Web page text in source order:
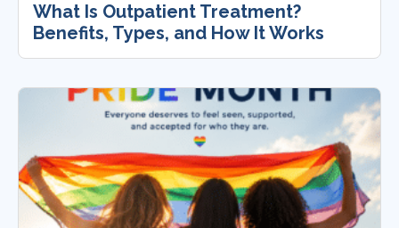
What Is Outpatient Treatment?
Benefits, Types, and How It Works